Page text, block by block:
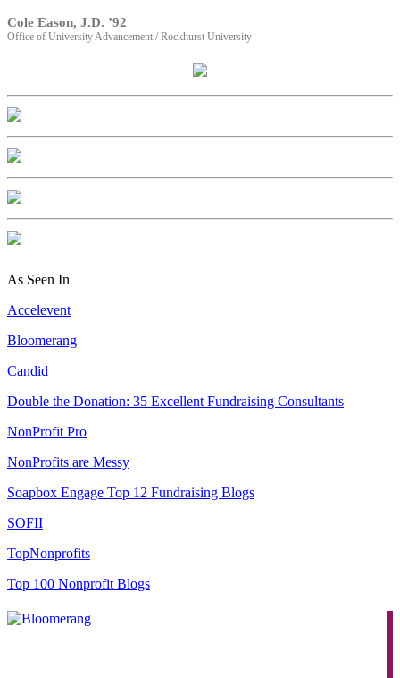
Cole Eason, J.D. ’92
Office of University Advancement / Rockhurst University
As Seen In
Accelevent
Bloomerang
Candid
Double the Donation: 35 Excellent Fundraising Consultants
NonProfit Pro
NonProfits are Messy
Soapbox Engage Top 12 Fundraising Blogs
SOFII
TopNonprofits
Top 100 Nonprofit Blogs